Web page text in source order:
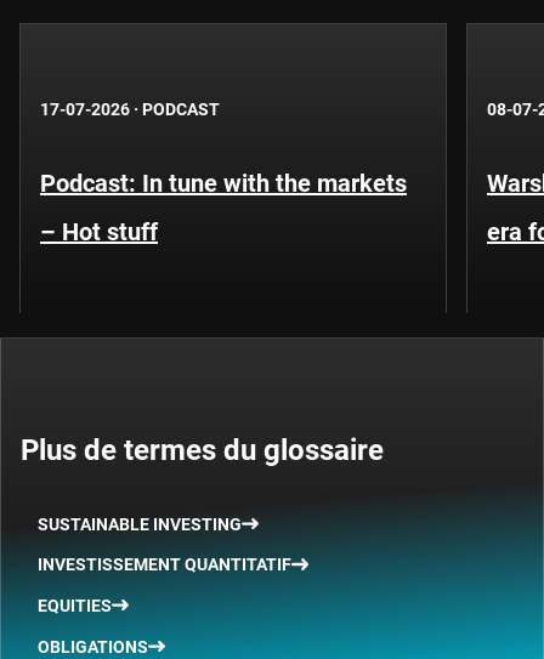
17-07-2026 · PODCAST
Podcast: In tune with the markets
– Hot stuff
08-07-
era
Plus de termes du glossaire
SUSTAINABLE INVESTING
INVESTISSEMENT QUANTITATIF
EQUITIES
OBLIGATIONS